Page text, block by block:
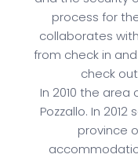
process for
collaborates
from check in
check
In 2010 the
Pozzallo. In
province